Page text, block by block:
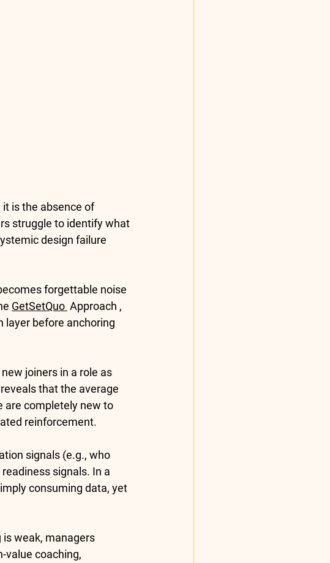
is the absence of
struggle to identify what
design failure
forgettable noise
GetSetQuo Approach ,
layer before anchoring
joiners in a role as
that the average
are completely new to
reinforcement.
signals (e.g., who
signals. In a
consuming data, yet
is weak, managers
value coaching,